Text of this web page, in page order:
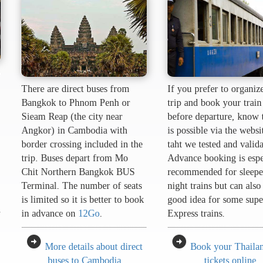
There are direct buses from
Bangkok to Phnom Penh or
Sieam Reap (the city near
Angkor) in Cambodia with
border crossing included in the
trip. Buses depart from Mo
Chit Northern Bangkok BUS
Terminal. The number of seats
is limited so it is better to book
in advance on 12Go.
arrow_circle_right More details about direct
buses to Cambodia
If you prefer to
trip and book your
before departure, know
is possible via the
taht we tested and
Advance booking is
recommended for
night trains but can also
good idea for some
Express trains.
arrow_circle_right Book your
tickets online